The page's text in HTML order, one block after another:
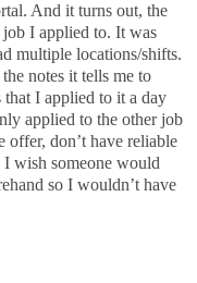
And it turns out, the
I applied to. It was
multiple locations/shifts.
notes it tells me to
I applied to it a day
applied to the other job
offer, don’t have reliable
I wish someone would
so I wouldn’t have